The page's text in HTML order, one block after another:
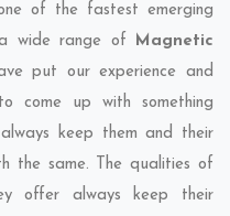
of the fastest emerging
wide range of Magnetic
put our experience and
come up with something
keep them and their
the same. The qualities of
offer always keep their